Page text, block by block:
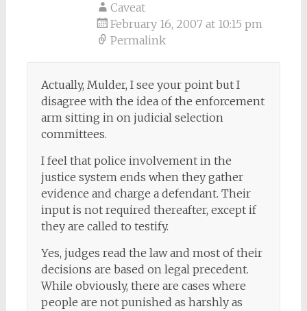
Caveat
February 16, 2007 at 10:15 pm
Permalink
Actually, Mulder, I see your point but I
disagree with the idea of the enforcement
arm sitting in on judicial selection
committees.
I feel that police involvement in the
justice system ends when they gather
evidence and charge a defendant. Their
input is not required thereafter, except if
they are called to testify.
Yes, judges read the law and most of their
decisions are based on legal precedent.
While obviously, there are cases where
people are not punished as harshly as